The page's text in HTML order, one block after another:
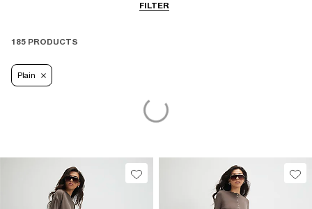
FILTERBeachwear
185 PRODUCTS
Plain